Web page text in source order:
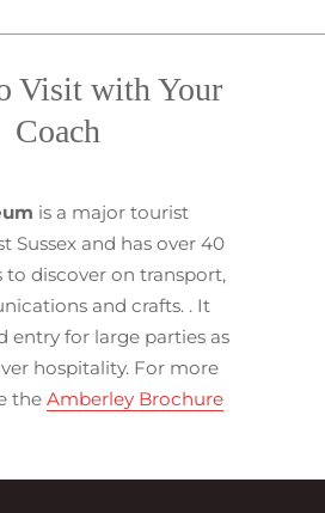
Visit with Your
Coach
is a major tourist
Sussex and has over 40
discover on transport,
and crafts. . It
entry for large parties as
hospitality. For more
the Amberley Brochure